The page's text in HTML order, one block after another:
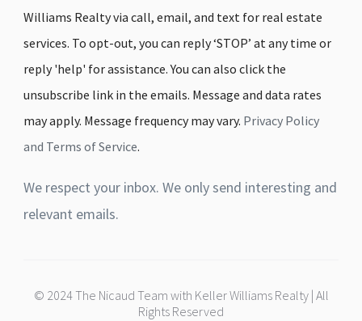
Williams Realty via call, email, and text for real estate
services. To opt-out, you can reply ‘STOP’ at any time or
reply 'help' for assistance. You can also click the
unsubscribe link in the emails. Message and data rates
may apply. Message frequency may vary. Privacy Policy
and Terms of Service.
We respect your inbox. We only send interesting and
relevant emails.
© 2024 The Nicaud Team with Keller Williams Realty | All
Rights Reserved